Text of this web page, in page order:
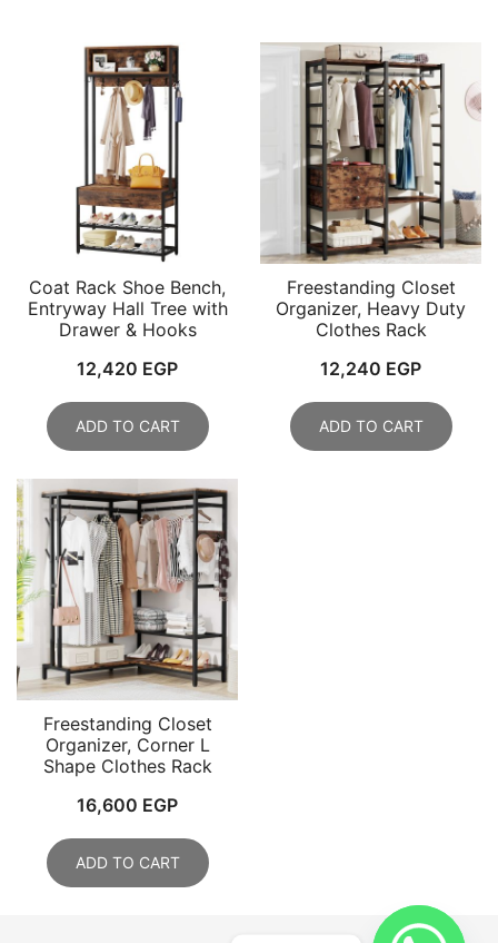
Coat Rack Shoe Bench,
Entryway Hall Tree with
Drawer & Hooks
12,420 EGP
ADD TO CART
Freestanding Closet
Organizer, Heavy Duty
Clothes Rack
12,240 EGP
ADD TO CART
Freestanding Closet
Organizer, Corner L
Shape Clothes Rack
16,600 EGP
ADD TO CART